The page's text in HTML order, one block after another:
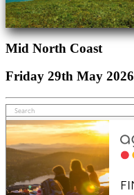
Mid North Coast
Friday 29th May 2026